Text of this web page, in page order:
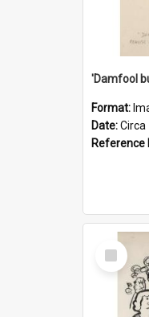
Format:
Date:Circa
Reference
Select
Item